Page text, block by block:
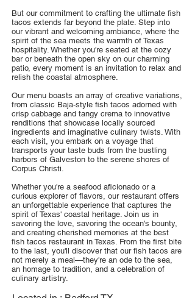
But our commitment to crafting the ultimate fish
tacos extends far beyond the plate. Step into
our vibrant and welcoming ambiance, where the
spirit of the sea meets the warmth of Texas
hospitality. Whether you're seated at the cozy
bar or beneath the open sky on our charming
patio, every moment is an invitation to relax and
relish the coastal atmosphere.
Our menu boasts an array of creative variations,
from classic Baja-style fish tacos adorned with
crisp cabbage and tangy crema to innovative
renditions that showcase locally sourced
ingredients and imaginative culinary twists. With
each visit, you embark on a voyage that
transports your taste buds from the bustling
harbors of Galveston to the serene shores of
Corpus Christi.
Whether you're a seafood aficionado or a
curious explorer of flavors, our restaurant offers
an unforgettable experience that captures the
spirit of Texas' coastal heritage. Join us in
savoring the love, savoring the ocean's bounty,
and creating cherished memories at the best
fish tacos restaurant in Texas. From the first bite
to the last, you'll discover that our fish tacos are
not merely a meal—they're an ode to the sea,
an homage to tradition, and a celebration of
culinary artistry.